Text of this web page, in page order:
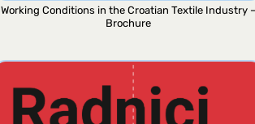
Working Conditions in the Croatian Textile Industry –
Brochure